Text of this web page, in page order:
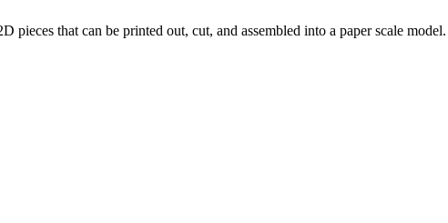
that can be printed out, cut, and assembled into a paper scale model.